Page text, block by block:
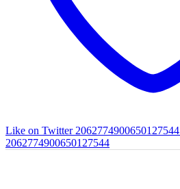
Like on Twitter 2062774900650127544
2062774900650127544